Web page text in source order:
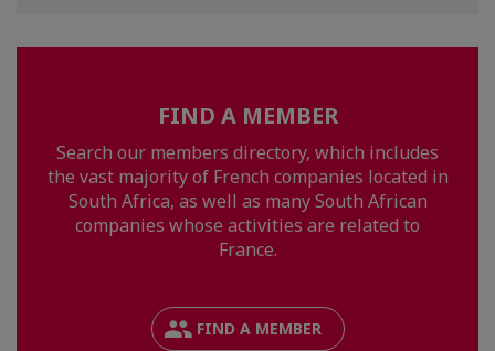
FIND A MEMBER
Search our members directory, which includes
the vast majority of French companies located in
South Africa, as well as many South African
companies whose activities are related to
France.
FIND A MEMBER